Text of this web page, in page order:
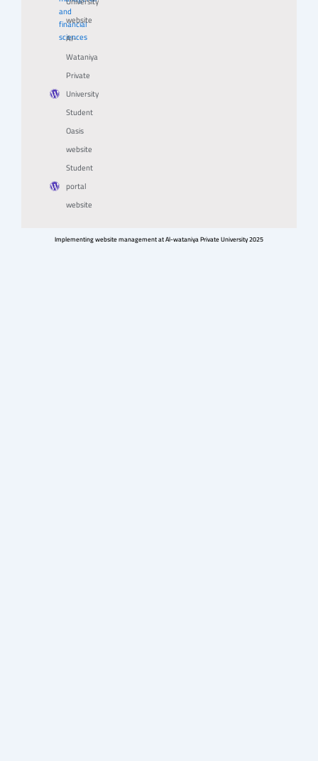
and
financial
sciences
website
Al-
Wataniya
Private
University
Student
Oasis
website
Student
portal
website
Implementing website management at Al-wataniya Private University 2025